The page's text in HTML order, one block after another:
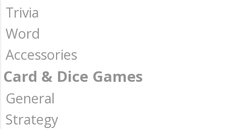
Trivia
Word
Accessories
Card & Dice Games
General
Strategy